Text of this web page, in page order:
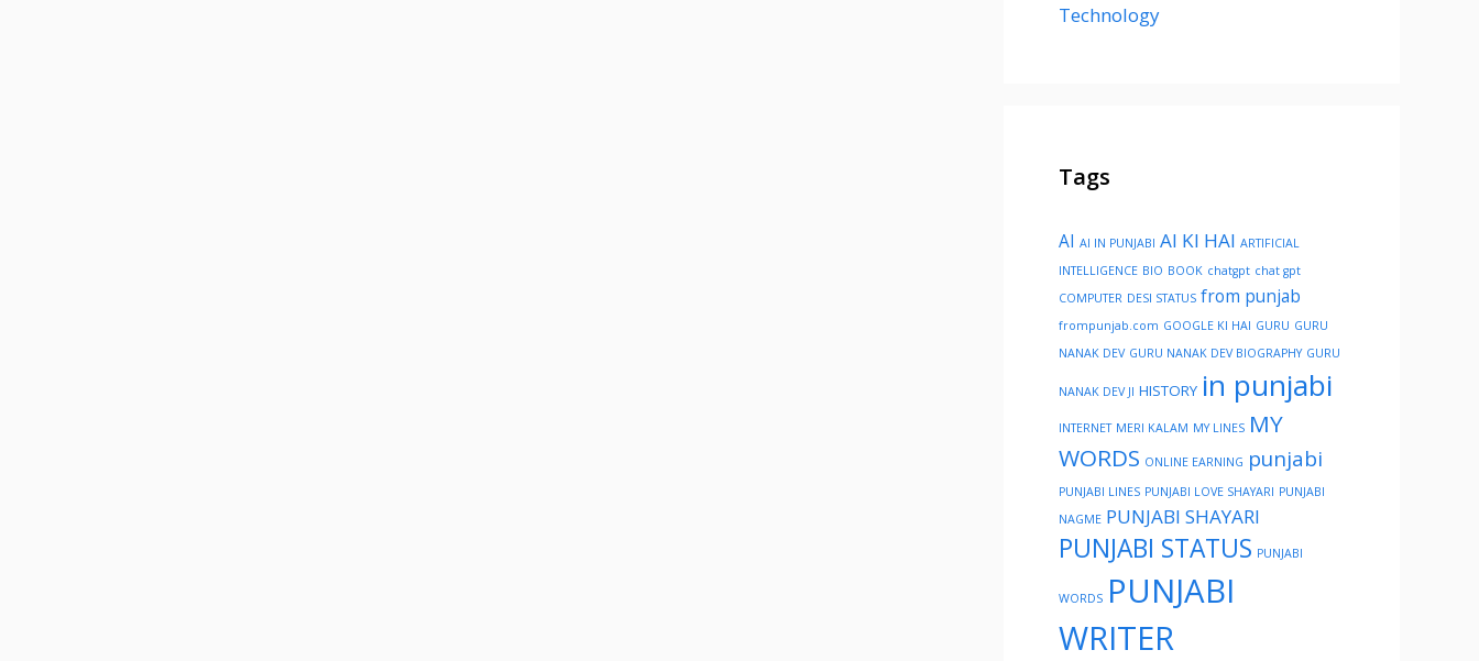
Technology
Tags
AI AI IN PUNJABI AI KI HAI ARTIFICIAL
INTELLIGENCE BIO BOOK chatgpt chat gpt
COMPUTER DESI STATUS from punjab
frompunjab.com GOOGLE KI HAI GURU GURU
NANAK DEV GURU NANAK DEV BIOGRAPHY GURU
NANAK DEV JI HISTORY in punjabi
INTERNET MERI KALAM MY LINES MY
WORDS ONLINE EARNING punjabi
PUNJABI LINES PUNJABI LOVE SHAYARI PUNJABI
NAGME PUNJABI SHAYARI
PUNJABI STATUS PUNJABI
WORDS PUNJABI
WRITER